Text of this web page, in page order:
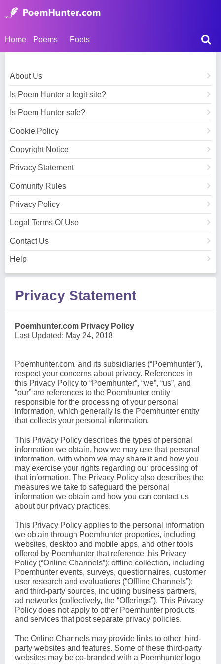
Home Poems Poets
About Us
Is Poem Hunter a legit site?
Is Poem Hunter safe?
Cookie Policy
Copyright Notice
Privacy Statement
Comunity Rules
Privacy Policy
Legal Terms Of Use
Contact Us
Help
Privacy Statement
Poemhunter.com Privacy Policy
Last Updated: May 24, 2018
Poemhunter.com. and its subsidiaries (“Poemhunter”),
respect your concerns about privacy. References in
this Privacy Policy to “Poemhunter”, “we”, “us”, and
“our” are references to the Poemhunter entity
responsible for the processing of your personal
information, which generally is the Poemhunter entity
that collects your personal information.
This Privacy Policy describes the types of personal
information we obtain, how we may use that personal
information, with whom we may share it and how you
may exercise your rights regarding our processing of
that information. The Privacy Policy also describes the
measures we take to safeguard the personal
information we obtain and how you can contact us
about our privacy practices.
This Privacy Policy applies to the personal information
we obtain through Poemhunter properties, including
websites, desktop and mobile apps, and other tools
offered by Poemhunter that reference this Privacy
Policy (“Online Channels”); offline collection, including
Poemhunter events, surveys, questionnaires, customer
user research and evaluations (“Offline Channels”);
and third-party sources, including business partners,
ad networks (collectively, the “Offerings”). This Privacy
Policy does not apply to other Poemhunter products
and services that post separate privacy policies.
The Online Channels may provide links to other third-
party websites and features. Some of these third-party
websites may be co-branded with a Poemhunter logo